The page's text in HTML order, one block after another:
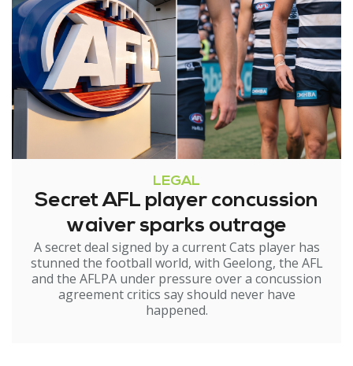
LEGAL
Secret AFL player concussion
waiver sparks outrage
A secret deal signed by a current Cats player has
stunned the football world, with Geelong, the AFL
and the AFLPA under pressure over a concussion
agreement critics say should never have
happened.